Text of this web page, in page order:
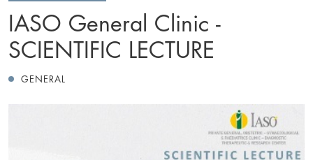
IASO General Clinic -
SCIENTIFIC LECTURE
GENERAL